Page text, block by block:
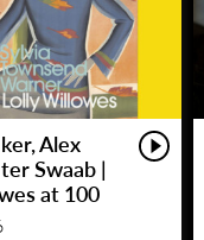
Alex
Swaab |
at 100